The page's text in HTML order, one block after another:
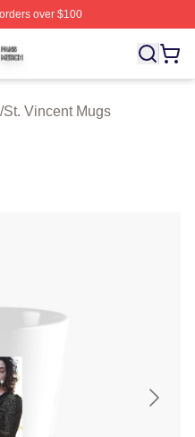
over $100
Licensed St. Vincent
/St. Vincent Mugs